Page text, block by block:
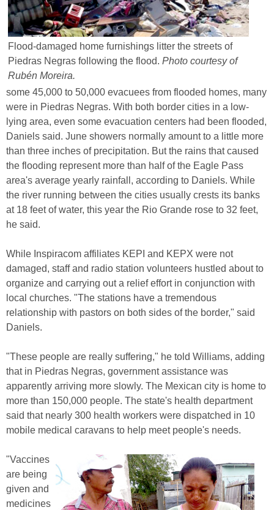
Flood-damaged home furnishings litter the streets of
Piedras Negras following the flood. Photo courtesy of
Rubén Moreira.
some 45,000 to 50,000 evacuees from flooded homes, many
were in Piedras Negras. With both border cities in a low-
lying area, even some evacuation centers had been flooded,
Daniels said. June showers normally amount to a little more
than three inches of precipitation. But the rains that caused
the flooding represent more than half of the Eagle Pass
area's average yearly rainfall, according to Daniels. While
the river running between the cities usually crests its banks
at 18 feet of water, this year the Rio Grande rose to 32 feet,
he said.
While Inspiracom affiliates KEPI and KEPX were not
damaged, staff and radio station volunteers hustled about to
organize and carrying out a relief effort in conjunction with
local churches. "The stations have a tremendous
relationship with pastors on both sides of the border," said
Daniels.
"These people are really suffering," he told Williams, adding
that in Piedras Negras, government assistance was
apparently arriving more slowly. The Mexican city is home to
more than 150,000 people. The state's health department
said that nearly 300 health workers were dispatched in 10
mobile medical caravans to help meet people's needs.
"Vaccines
are being
given and
medicines